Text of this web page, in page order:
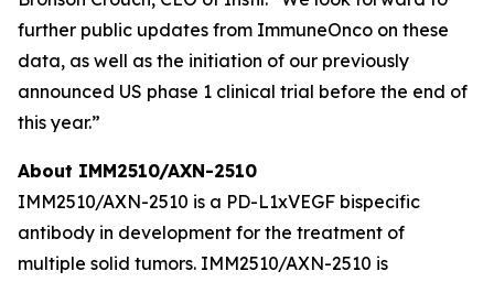
further public updates from ImmuneOnco on these
data, as well as the initiation of our previously
announced US phase 1 clinical trial before the end of
this year.”
About IMM2510/AXN-2510
IMM2510/AXN-2510 is a PD-L1xVEGF bispecific
antibody in development for the treatment of
multiple solid tumors. IMM2510/AXN-2510 is